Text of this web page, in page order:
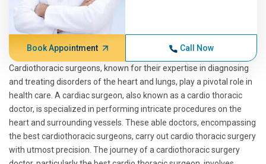
Book Appointment Call Now
Cardiothoracic surgeons, known for their expertise in diagnosing
and treating disorders of the heart and lungs, play a pivotal role in
health care. A cardiac surgeon, also known as a cardio thoracic
doctor, is specialized in performing intricate procedures on the
heart and surrounding vessels. These able doctors, encompassing
the best cardiothoracic surgeons, carry out cardio thoracic surgery
with utmost precision. The journey of a cardiothoracic surgery